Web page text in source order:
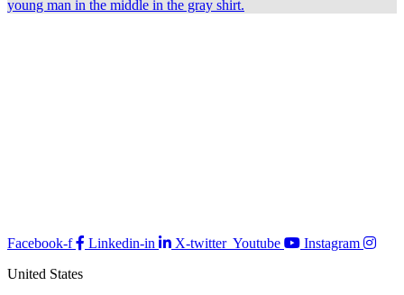
Facebook-f Linkedin-in X-twitter Youtube
Instagram
United States